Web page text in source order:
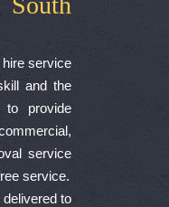
service
and the
to provide
service
service.
to